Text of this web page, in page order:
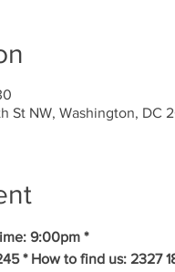
St NW, Washington, DC
9:00pm *
* How to find us: 2327